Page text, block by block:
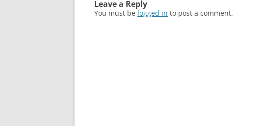
Leave a Reply
You must be logged in to post a comment.